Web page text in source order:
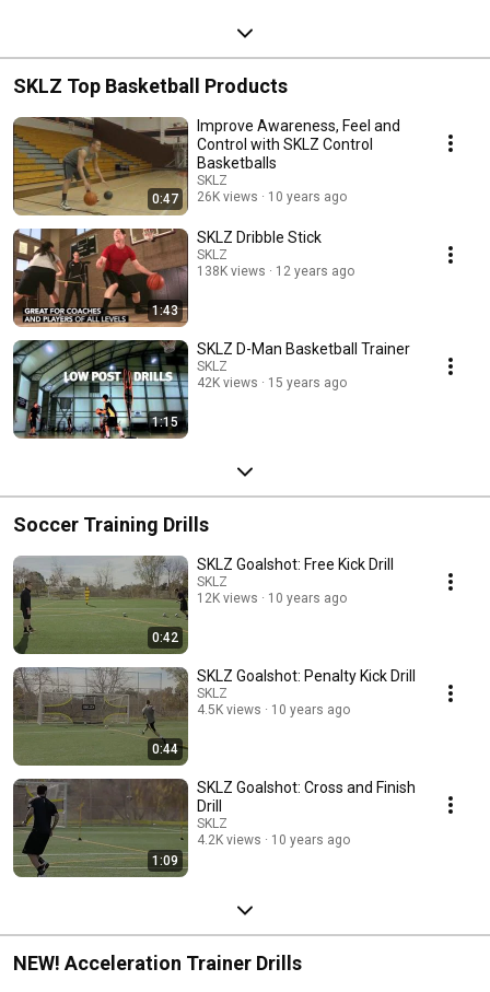
SKLZ Top Basketball Products
0:47
Improve Awareness, Feel and
Control with SKLZ Control
Basketballs
SKLZ
26K views
10 years ago
1:43
SKLZ Dribble Stick
SKLZ
138K views
12 years ago
1:15
SKLZ D-Man Basketball Trainer
SKLZ
42K views
15 years ago
Soccer Training Drills
0:42
SKLZ Goalshot: Free Kick Drill
SKLZ
12K views
10 years ago
0:44
SKLZ Goalshot: Penalty Kick Drill
SKLZ
4.5K views
10 years ago
1:09
SKLZ Goalshot: Cross and Finish
Drill
SKLZ
4.2K views
10 years ago
NEW! Acceleration Trainer Drills